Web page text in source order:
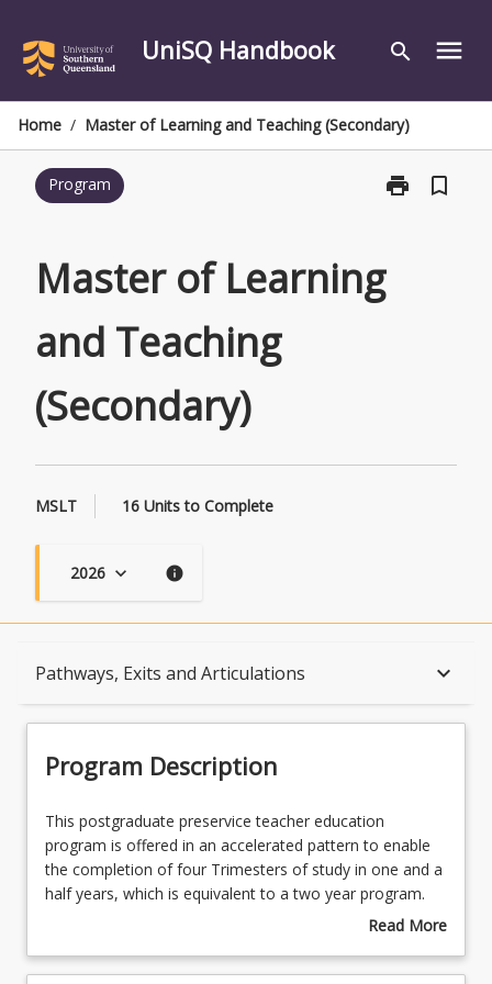
content
UniSQ Handbook search menu
Home / Master of Learning and Teaching (Secondary)
Program print
Print
and
Teaching
bookmark_border
Master of Learning
and Teaching
(Secondary)
MSLT 16 Units to Complete
2026 keyboard_arrow_down info
Pathways, Exits and Articulations keyboard_arrow_down
When Can I Start?
Admission Requirements
Program Description
This
postgraduate
preservice
teacher
is
This postgraduate preservice teacher education
program is offered in an accelerated pattern to enable
the completion of four Trimesters of study in one and a
half years, which is equivalent to a two year program.
settings in two teaching areas that are relevant to the
Read More
Program